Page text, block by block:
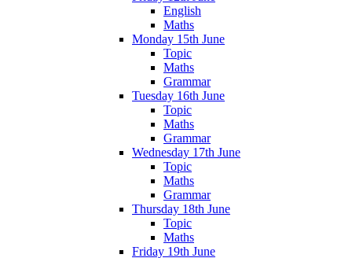
English
Maths
Monday 15th June
Topic
Maths
Grammar
Tuesday 16th June
Topic
Maths
Grammar
Wednesday 17th June
Topic
Maths
Grammar
Thursday 18th June
Topic
Maths
Friday 19th June